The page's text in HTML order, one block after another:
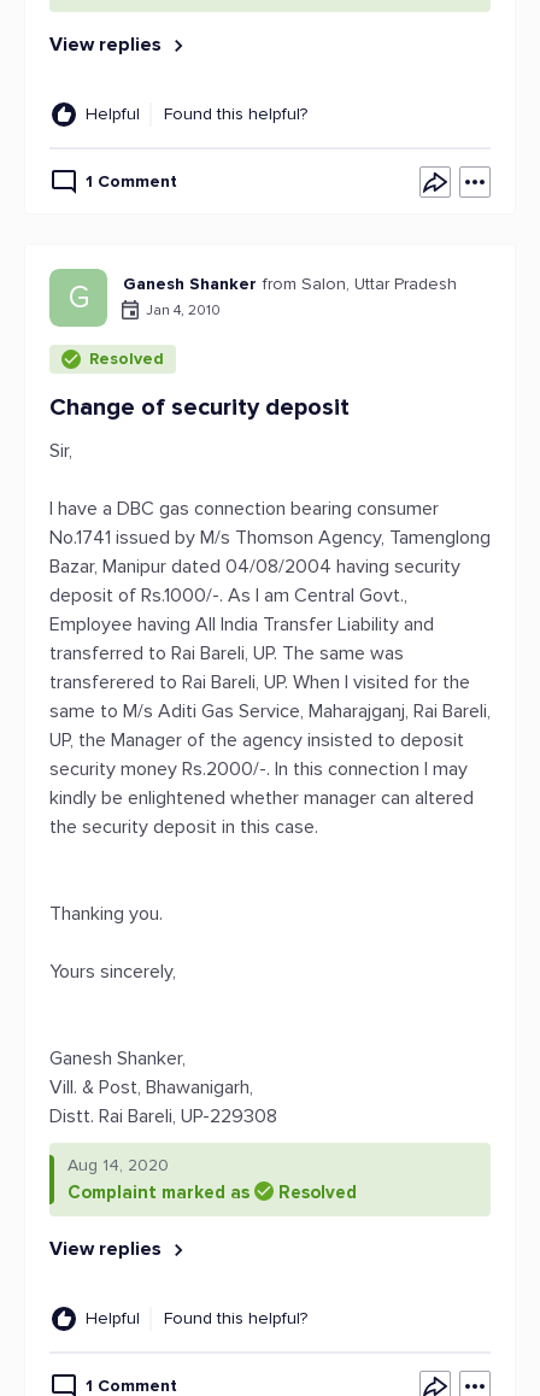
View replies
Helpful Found this helpful?
1 Comment
G Ganesh Shanker from Salon, Uttar Pradesh
Jan 4, 2010
Resolved
Change of security deposit
Sir,
I have a DBC gas connection bearing consumer
No.1741 issued by M/s Thomson Agency, Tamenglong
Bazar, Manipur dated 04/08/2004 having security
deposit of Rs.1000/-. As I am Central Govt.,
Employee having All India Transfer Liability and
transferred to Rai Bareli, UP. The same was
transferered to Rai Bareli, UP. When I visited for the
same to M/s Aditi Gas Service, Maharajganj, Rai Bareli,
UP, the Manager of the agency insisted to deposit
security money Rs.2000/-. In this connection I may
kindly be enlightened whether manager can altered
the security deposit in this case.
Thanking you.
Yours sincerely,
Ganesh Shanker,
Vill. & Post, Bhawanigarh,
Distt. Rai Bareli, UP-229308
Aug 14, 2020
Complaint marked as Resolved
View replies
Helpful Found this helpful?
1 Comment